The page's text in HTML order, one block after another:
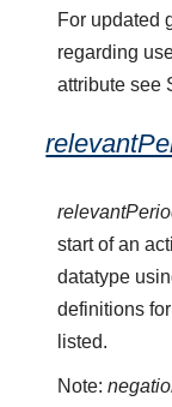
For updated
regarding
attribute see
start of an
datatype
definitions
listed.
Note: